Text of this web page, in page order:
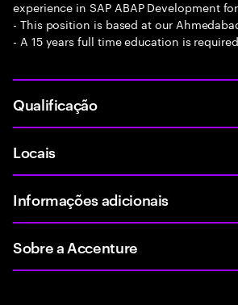
experience in SAP ABAP Development
- This position is based at our
- A 15 years full time education is
Qualificação
Locais
Informações adicionais
Sobre a Accenture